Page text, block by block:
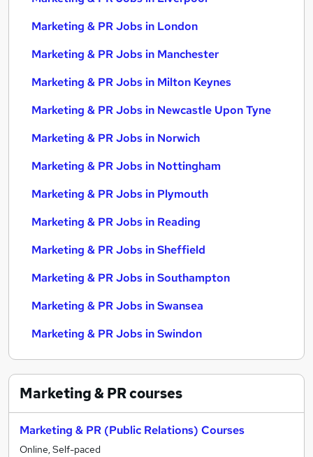
Marketing & PR Jobs in London
Marketing & PR Jobs in Manchester
Marketing & PR Jobs in Milton Keynes
Marketing & PR Jobs in Newcastle Upon Tyne
Marketing & PR Jobs in Norwich
Marketing & PR Jobs in Nottingham
Marketing & PR Jobs in Plymouth
Marketing & PR Jobs in Reading
Marketing & PR Jobs in Sheffield
Marketing & PR Jobs in Southampton
Marketing & PR Jobs in Swansea
Marketing & PR Jobs in Swindon
Marketing & PRcourses
Marketing & PR (Public Relations) Courses
Online, Self-paced